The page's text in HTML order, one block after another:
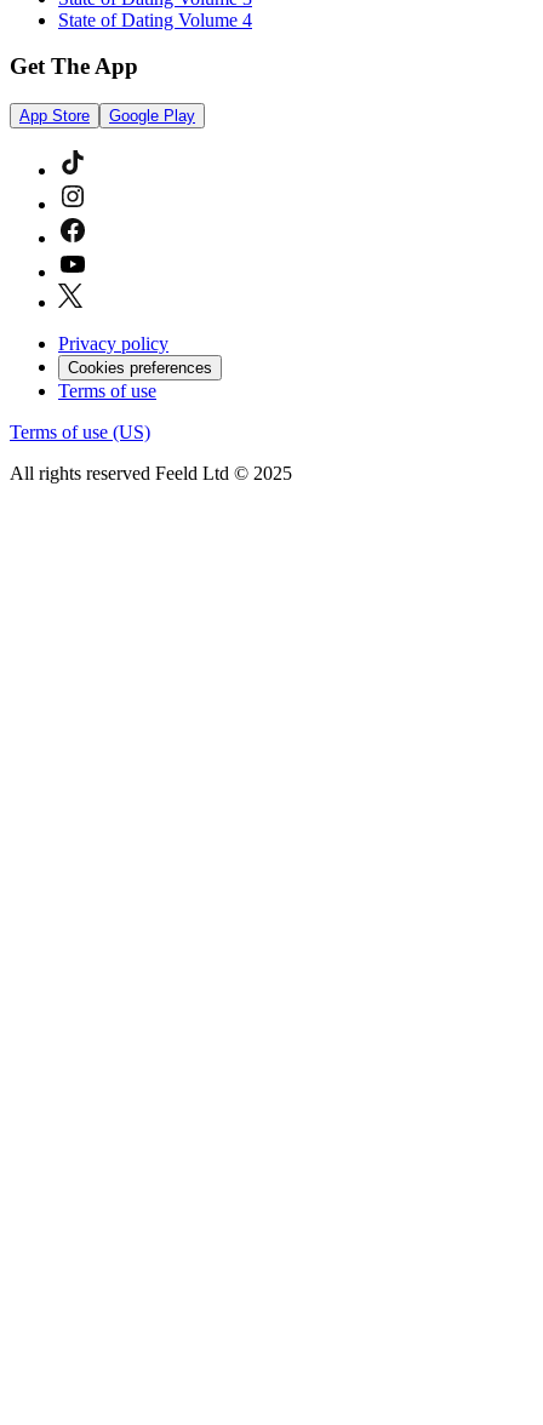
State of Dating Volume 4
Get The App
App Store Google Play
Privacy policy
Cookies preferences
Terms of use
Terms of use (US)
All rights reserved Feeld Ltd © 2025